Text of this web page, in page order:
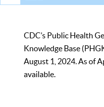
CDC’s Public Health
Knowledge Base
August 1, 2024. As of
available.